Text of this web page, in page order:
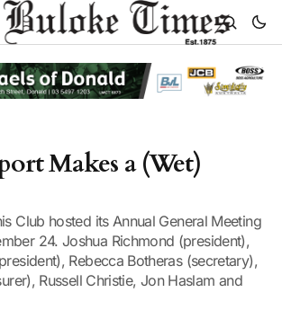
Makes a (Wet)
Club hosted its Annual General Meeting
24. Joshua Richmond (president),
Rebecca Botheras (secretary),
Russell Christie, Jon Haslam and